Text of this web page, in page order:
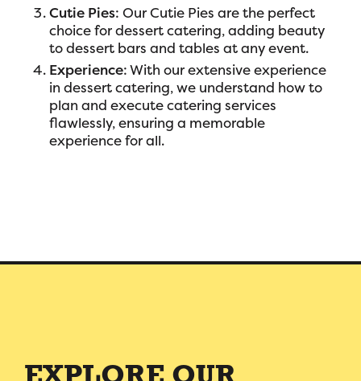
Cutie Pies: Our Cutie Pies are the perfect
choice for dessert catering, adding beauty
to dessert bars and tables at any event.
Experience: With our extensive experience
in dessert catering, we understand how to
plan and execute catering services
flawlessly, ensuring a memorable
experience for all.